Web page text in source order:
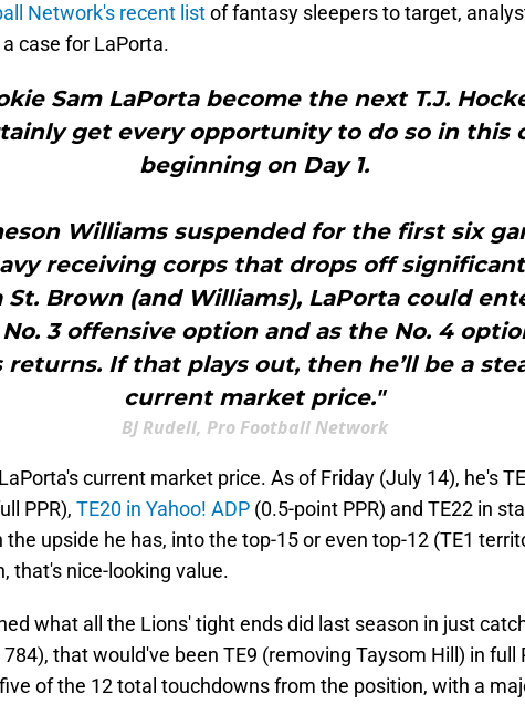
Network's recent listof fantasy sleepers to target,
case for LaPorta.
Sam LaPorta become the next T.J.
get every opportunity to do so in this
beginning on Day 1.
Williams suspended for the first six
receiving corps that drops off
St. Brown (and Williams), LaPorta could
No. 3 offensive option and as the No. 4
returns. If that plays out, then he’ll be a
current market price."
BJ Rudell, Pro Football Network
current market price. As of Friday (July 14), he's
PPR), TE20 in Yahoo! ADP (0.5-point PPR) and TE22 in
the upside he has, into the top-15 or even top-12 (TE1
that's nice-looking value.
what all the Lions' tight ends did last season in just
that would've been TE9 (removing Taysom Hill) in full
of the 12 total touchdowns from the position, with a